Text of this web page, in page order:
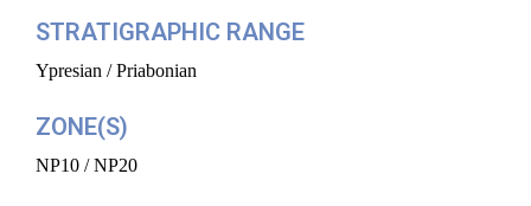
STRATIGRAPHIC RANGE
Ypresian / Priabonian
ZONE(S)
NP10 / NP20